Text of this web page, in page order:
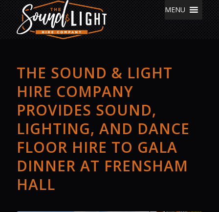
MENU
THE SOUND & LIGHT
HIRE COMPANY
PROVIDES SOUND,
LIGHTING, AND DANCE
FLOOR HIRE TO GALA
DINNER AT FRENSHAM
HALL